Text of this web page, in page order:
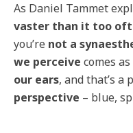
As Daniel Tammet
vaster than it too
you’re not a
we perceive comes
our ears, and that’s a
perspective – blue,